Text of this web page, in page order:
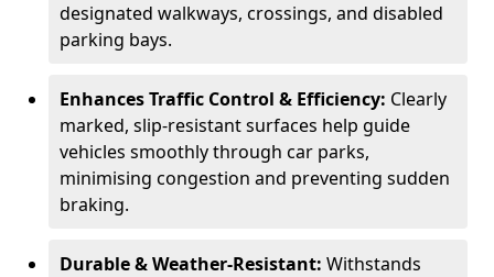
designated walkways, crossings, and disabled
parking bays.
Enhances Traffic Control & Efficiency: Clearly
marked, slip-resistant surfaces help guide
vehicles smoothly through car parks,
minimising congestion and preventing sudden
braking.
Durable & Weather-Resistant: Withstands